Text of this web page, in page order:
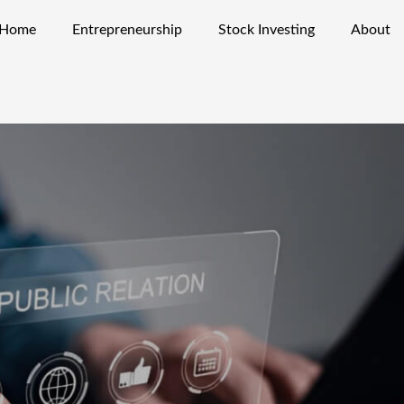
Home Entrepreneurship Stock Investing About